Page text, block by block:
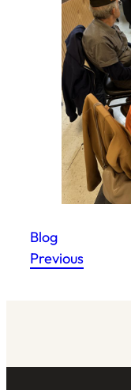
Blog
Previous